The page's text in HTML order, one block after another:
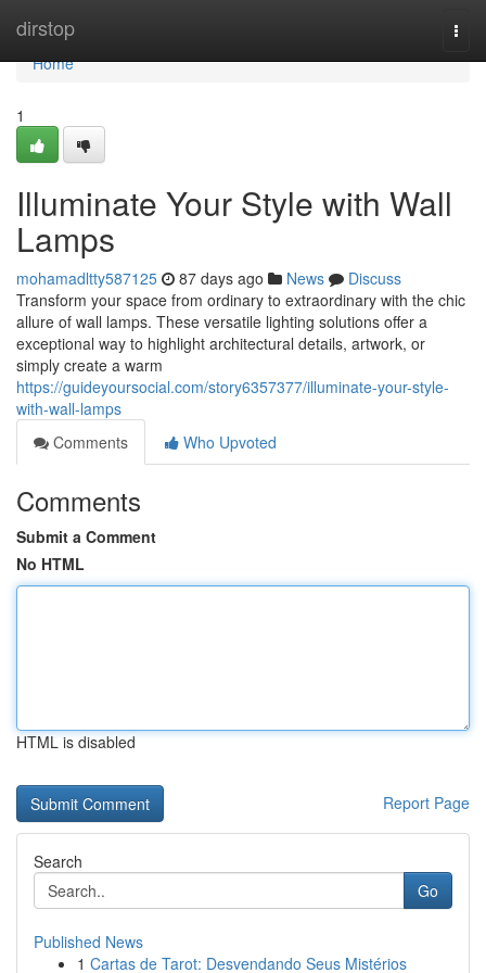
dirstop
Home
Home
1
Illuminate Your Style with Wall
Lamps
mohamadltty587125 87 days ago News
Discuss
Transform your space from ordinary to extraordinary with the chic
allure of wall lamps. These versatile lighting solutions offer a
exceptional way to highlight architectural details, artwork, or
simply create a warm
https://guideyoursocial.com/story6357377/illuminate-your-style-
with-wall-lamps
Comments
Who Upvoted
Comments
Submit a Comment
No HTML
HTML is disabled
Report Page
Search
Go
Published News
1 Cartas de Tarot: Desvendando Seus Mistérios